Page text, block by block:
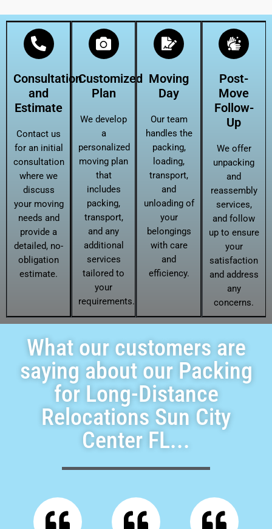
Consultation
and
Estimate
Contact us
for an initial
consultation
where we
discuss
your moving
needs and
provide a
detailed, no-
obligation
estimate.
Customized
Plan
We develop
a
personalized
moving plan
that
includes
packing,
transport,
and any
additional
services
tailored to
your
requirements.
Moving
Day
Our team
handles the
packing,
loading,
transport,
and
unloading of
your
belongings
with care
and
efficiency.
Post-
Move
Follow-
Up
We offer
unpacking
and
reassembly
services,
and follow
up to ensure
your
satisfaction
and address
any
concerns.
What our customers are
saying about our Packing
for Long-Distance
Relocations Sun City
Center FL...